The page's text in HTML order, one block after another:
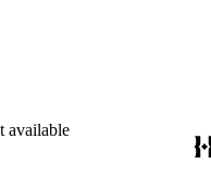
available